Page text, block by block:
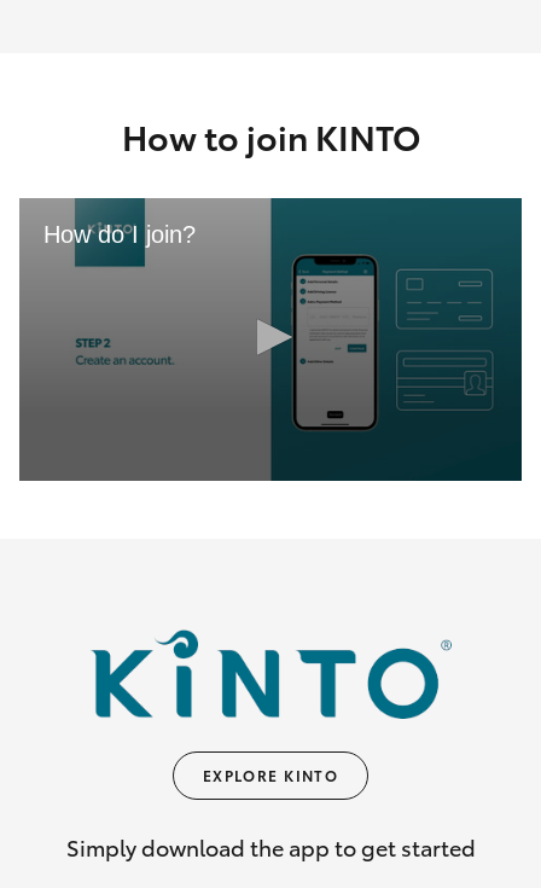
How to join KINTO
How do I join?
EXPLORE KINTO
Simply download the app to get started